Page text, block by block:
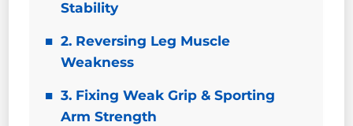
Stability
2. Reversing Leg Muscle
Weakness
3. Fixing Weak Grip & Sporting
Arm Strength